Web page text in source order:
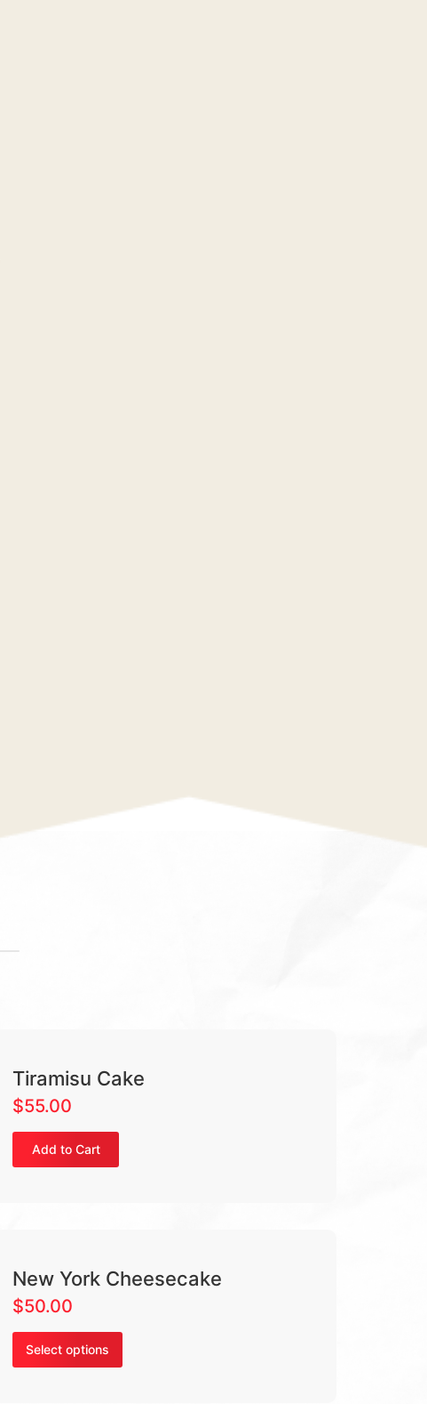
Tiramisu Cake
$55.00
Add to Cart
New York Cheesecake
$50.00
Select options